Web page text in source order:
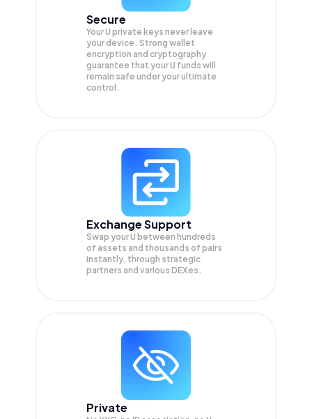
Secure
Your U private keys never leave
your device. Strong wallet
encryption and cryptography
guarantee that yourU funds will
remain safe under your ultimate
control.
Exchange Support
Swap yourU between hundreds
of assets and thousands of pairs
instantly, through strategic
partners and various DEXes.
Private